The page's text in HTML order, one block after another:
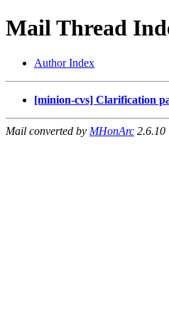
Mail Thread
Author Index
[minion-cvs] Clarification
Mail converted by MHonArc 2.6.10